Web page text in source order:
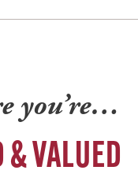
you’re…
& VALUED